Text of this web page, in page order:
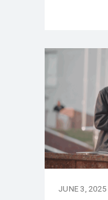
JUNE 3, 2025